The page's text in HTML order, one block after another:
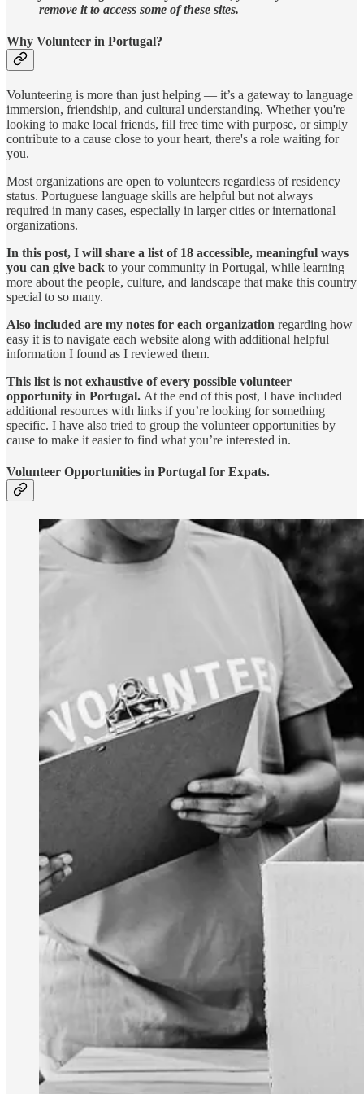
remove it to access some of these sites.
Why Volunteer in Portugal?
Volunteering is more than just helping — it’s a gateway to language
immersion, friendship, and cultural understanding. Whether you're
looking to make local friends, fill free time with purpose, or simply
contribute to a cause close to your heart, there's a role waiting for
you.
Most organizations are open to volunteers regardless of residency
status. Portuguese language skills are helpful but not always
required in many cases, especially in larger cities or international
organizations.
In this post, I will share a list of 18 accessible, meaningful ways
you can give back to your community in Portugal, while learning
more about the people, culture, and landscape that make this country
special to so many.
Also included are my notes for each organization regarding how
easy it is to navigate each website along with additional helpful
information I found as I reviewed them.
This list is not exhaustive of every possible volunteer
opportunity in Portugal. At the end of this post, I have included
additional resources with links if you’re looking for something
specific. I have also tried to group the volunteer opportunities by
cause to make it easier to find what you’re interested in.
Volunteer Opportunities in Portugal for Expats.